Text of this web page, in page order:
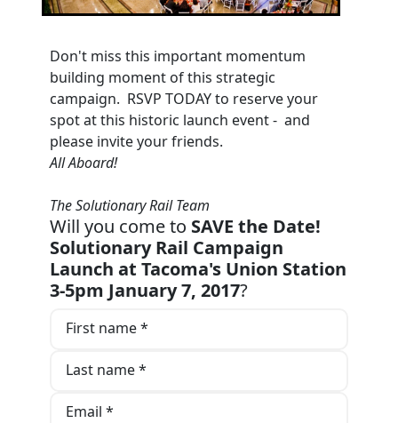
Don't miss this important momentum
building moment of this strategic
campaign. RSVP TODAY to reserve your
spot at this historic launch event - and
please invite your friends.
All Aboard!
The Solutionary Rail Team
Will you come to SAVE the Date!
Solutionary Rail Campaign
Launch at Tacoma's Union Station
3-5pm January 7, 2017?
First name *
Last name *
Email *